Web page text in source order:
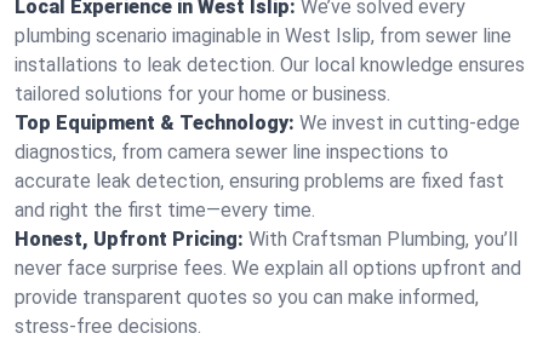
Local Experience in West Islip: We’ve solved every
plumbing scenario imaginable in West Islip, from sewer line
installations to leak detection. Our local knowledge ensures
tailored solutions for your home or business.
Top Equipment & Technology: We invest in cutting-edge
diagnostics, from camera sewer line inspections to
accurate leak detection, ensuring problems are fixed fast
and right the first time—every time.
Honest, Upfront Pricing: With Craftsman Plumbing, you’ll
never face surprise fees. We explain all options upfront and
provide transparent quotes so you can make informed,
stress-free decisions.